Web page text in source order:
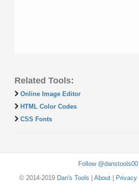
Related Tools:
Online Image Editor
HTML Color Codes
CSS Fonts
Follow @danstools00
© 2014-2019 Dan's Tools About| Privacy|